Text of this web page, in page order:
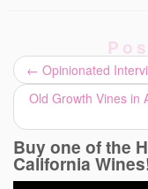
← Opinionated
Old Growth Vines in
Buy one of the
California